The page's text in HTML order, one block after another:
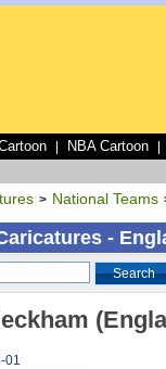
NBA Cartoon
> National Teams
-
Search
01